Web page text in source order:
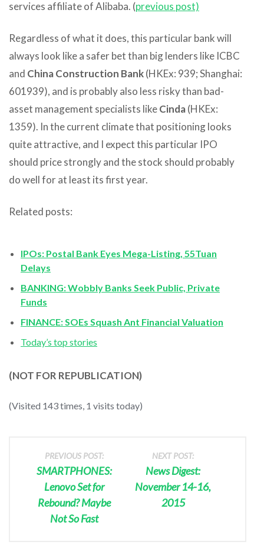
services affiliate of Alibaba. (previous post)
Regardless of what it does, this particular bank will
always look like a safer bet than big lenders like ICBC
and China Construction Bank(HKEx: 939; Shanghai:
601939), and is probably also less risky than bad-
asset management specialists likeCinda(HKEx:
1359). In the current climate that positioning looks
quite attractive, and I expect this particular IPO
should price strongly and the stock should probably
do well for at least its first year.
Related posts:
IPOs: Postal Bank Eyes Mega-Listing, 55Tuan
Delays
BANKING: Wobbly Banks Seek Public, Private
Funds
FINANCE: SOEs Squash Ant Financial Valuation
Today’s top stories
(NOT FOR REPUBLICATION)
(Visited 143 times, 1 visits today)
PREVIOUS POST:
SMARTPHONES:
Lenovo Set for
Rebound? Maybe
Not So Fast
NEXT POST:
News Digest:
November 14-16,
2015